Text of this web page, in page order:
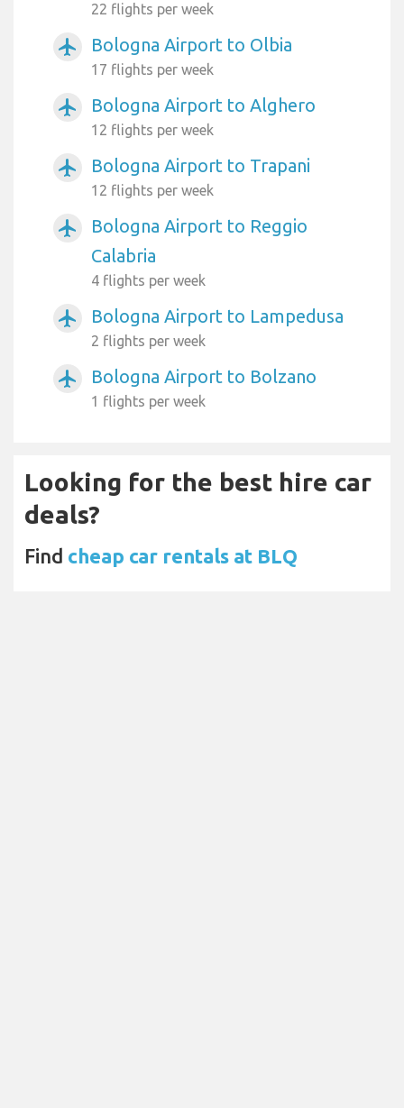
22 flights per week
airplanemode_active Bologna Airport to Olbia
17 flights per week
airplanemode_active Bologna Airport to Alghero
12 flights per week
airplanemode_active Bologna Airport to Trapani
12 flights per week
airplanemode_active
Bologna Airport to Reggio
Calabria
4 flights per week
airplanemode_active Bologna Airport to Lampedusa
2 flights per week
airplanemode_active Bologna Airport to Bolzano
1 flights per week
Looking for the best hire car
deals?
Find cheap car rentals at BLQ